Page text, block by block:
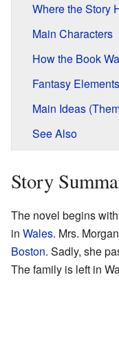
Where the Story
Main Characters
How the Book
Fantasy Elements
Main Ideas
See Also
Story
The novel begins
in Wales. Mrs.
Boston. Sadly, she
The family is left in